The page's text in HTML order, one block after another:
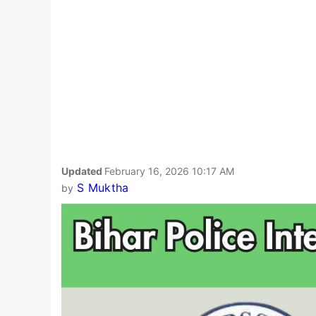
Updated February 16, 2026 10:17 AM
by S Muktha